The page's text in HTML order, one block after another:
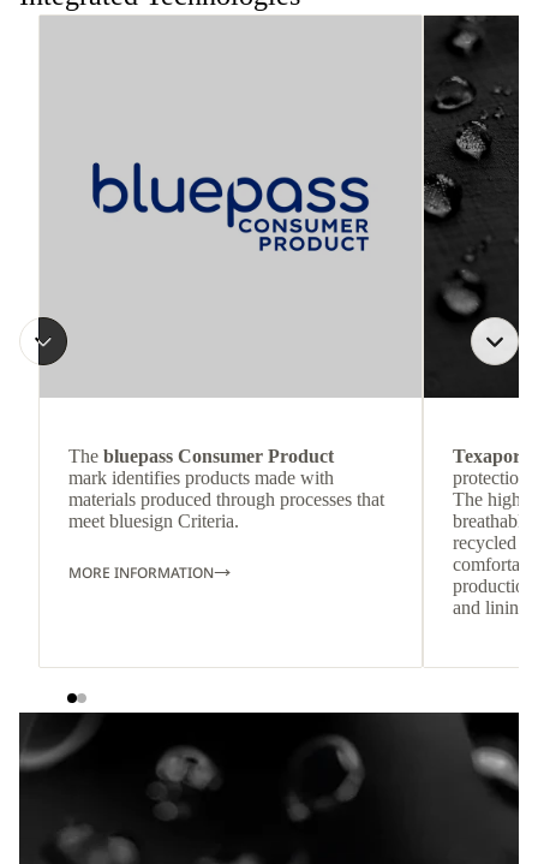
The bluepass Consumer Product
mark identifies products made with
materials produced through processes that
meet bluesign Criteria.
MORE INFORMATION
Texapore
protection
The
breathable
recycled
and lining